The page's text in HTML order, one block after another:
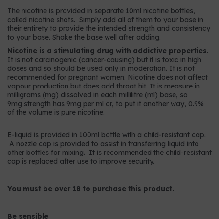
The nicotine is provided in separate 10ml nicotine bottles,
called nicotine shots. Simply add all of them to your base in
their entirety to provide the intended strength and consistency
to your base. Shake the base well after adding.
Nicotine is a stimulating drug with addictive properties.
It is not carcinogenic (cancer-causing) but it is toxic in high
doses and so should be used only in moderation. It is not
recommended for pregnant women. Nicotine does not affect
vapour production but does add throat hit. It is measure in
milligrams (mg) dissolved in each millilitre (ml) base, so
9mg strength has 9mg per ml or, to put it another way, 0.9%
of the volume is pure nicotine.
E-liquid is provided in 100ml bottle with a child-resistant cap.
A nozzle cap is provided to assist in transferring liquid into
other bottles for mixing. It is recommended the child-resistant
cap is replaced after use to improve security.
You must be over 18 to purchase this product.
Be sensible